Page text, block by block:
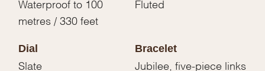
Waterproof to 100
metres / 330 feet
Fluted
Dial
Slate
Bracelet
Jubilee, five-piece links